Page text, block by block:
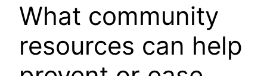
What community
resources can help